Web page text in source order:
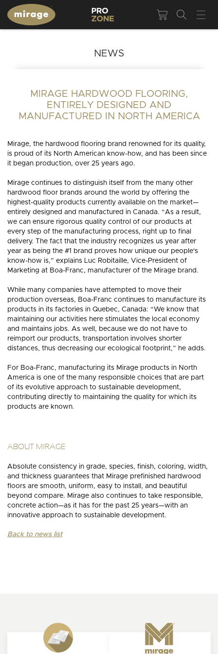
NEWS
MIRAGE HARDWOOD FLOORING,
ENTIRELY DESIGNED AND
MANUFACTURED IN NORTH AMERICA
Mirage, the hardwood flooring brand renowned for its quality,
is proud of its North American know-how, and has been since
it began production, over 25 years ago.
Mirage continues to distinguish itself from the many other
hardwood floor brands around the world by offering the
highest-quality products currently available on the market—
entirely designed and manufactured in Canada. “As a result,
we can ensure rigorous quality control of our products at
every step of the manufacturing process, right up to final
delivery. The fact that the industry recognizes us year after
year as being the #1 brand proves how unique our people's
know-how is,” explains Luc Robitaille, Vice-President of
Marketing at Boa-Franc, manufacturer of the Mirage brand.
While many companies have attempted to move their
production overseas, Boa-Franc continues to manufacture its
products in its factories in Quebec, Canada: “We know that
maintaining our activities here stimulates the local economy
and maintains jobs. As well, because we do not have to
reimport our products, transportation involves shorter
distances, thus decreasing our ecological footprint,” he adds.
For Boa-Franc, manufacturing its Mirage products in North
America is one of the many responsible choices that are part
of its evolutive approach to sustainable development,
contributing directly to maintaining the quality for which its
products are known.
ABOUT MIRAGE
Absolute consistency in grade, species, finish, coloring, width,
and thickness guarantees that Mirage prefinished hardwood
floors are smooth, uniform, easy to install, and beautiful
beyond compare. Mirage also continues to take responsible,
concrete action—as it has for the past 25 years—with an
innovative approach to sustainable development.
Back to news list